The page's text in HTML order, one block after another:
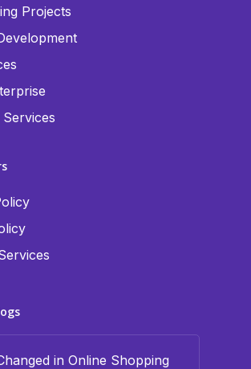
Projects
in Online Shopping